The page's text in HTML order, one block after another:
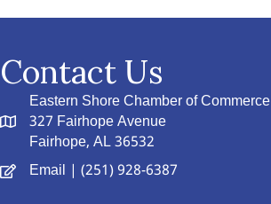
Contact Us
Eastern Shore Chamber of Commerce
327 Fairhope Avenue
Fairhope, AL 36532
Email | (251) 928-6387